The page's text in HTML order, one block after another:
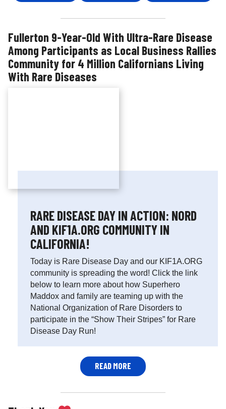
Fullerton 9-Year-Old With Ultra-Rare Disease
Among Participants as Local Business Rallies
Community for 4 Million Californians Living
With Rare Diseases
RARE DISEASE DAY IN ACTION: NORD
AND KIF1A.ORG COMMUNITY IN
CALIFORNIA!
Today is Rare Disease Day and our KIF1A.ORG
community is spreading the word! Click the link
below to learn more about how Superhero
Maddox and family are teaming up with the
National Organization of Rare Disorders to
participate in the “Show Their Stripes” for Rare
Disease Day Run!
READ MORE